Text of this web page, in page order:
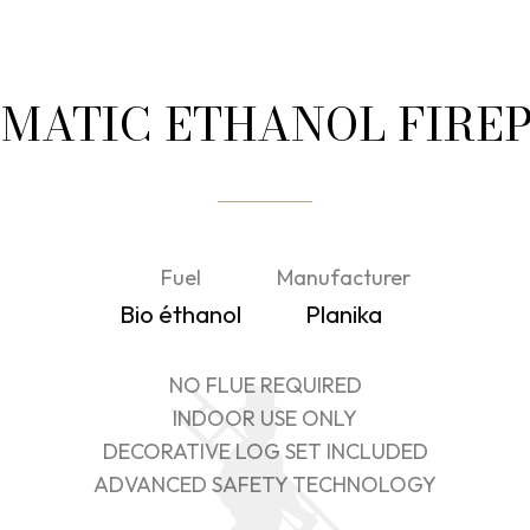
ETHANOL
Fuel
Bio éthanol
Manufacturer
Planika
NO FLUE REQUIRED
INDOOR USE ONLY
DECORATIVE LOG SET INCLUDED
ADVANCED SAFETY TECHNOLOGY